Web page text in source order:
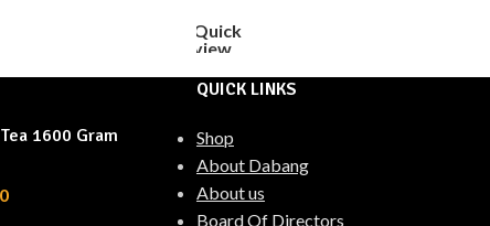
Quick
view
1600 Gram
QUICK LINKS
Shop
About Dabang
About us
Board Of Directors